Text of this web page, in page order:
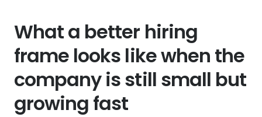
What a better hiring
frame looks like when the
company is still small but
growing fast